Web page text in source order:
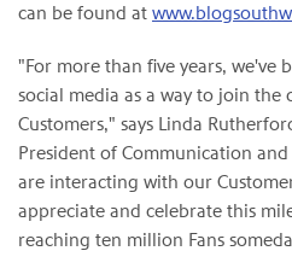
can be found at
"For more than five years, we've
social media as a way to join
Customers," says Linda
President of Communication
are interacting with our
appreciate and celebrate this
reaching ten million Fans